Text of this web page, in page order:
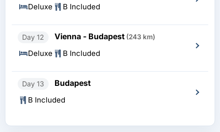
Deluxe B Included
Day 12 Vienna - Budapest (243 km)
Deluxe B Included
Day 13 Budapest
B Included